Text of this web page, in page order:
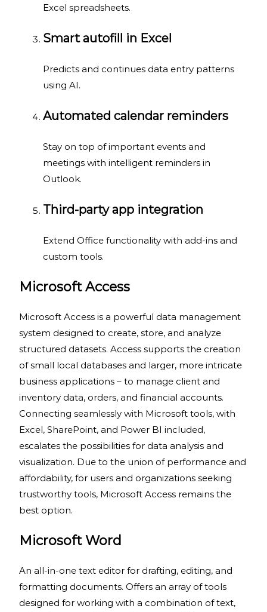
Excel spreadsheets.
Smart autofill in Excel
Predicts and continues data entry patterns
using AI.
Automated calendar reminders
Stay on top of important events and
meetings with intelligent reminders in
Outlook.
Third-party app integration
Extend Office functionality with add-ins and
custom tools.
Microsoft Access
Microsoft Access is a powerful data management
system designed to create, store, and analyze
structured datasets. Access supports the creation
of small local databases and larger, more intricate
business applications – to manage client and
inventory data, orders, and financial accounts.
Connecting seamlessly with Microsoft tools, with
Excel, SharePoint, and Power BI included,
escalates the possibilities for data analysis and
visualization. Due to the union of performance and
affordability, for users and organizations seeking
trustworthy tools, Microsoft Access remains the
best option.
Microsoft Word
An all-in-one text editor for drafting, editing, and
formatting documents. Offers an array of tools
designed for working with a combination of text,